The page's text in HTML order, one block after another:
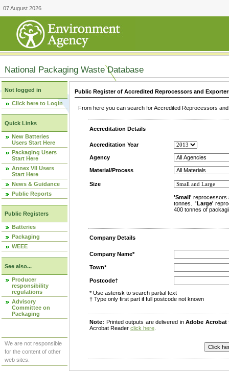
07 August 2026
National Packaging Waste Database
Not logged in
Click here to Login
Quick Links
New Batteries
Users Start Here
Packaging Users
Start Here
Annex VII Users
Start Here
News & Guidance
Public Reports
Public Registers
Batteries
Packaging
WEEE
See also...
Producer
responsibility
regulations
Advisory
Committee on
Packaging
We are not responsible
for the content of other
web sites.
Public Register of Accredited Reprocessors and
From here you can search for Accredited Reprocessors
Accreditation Details
Accreditation Year
Agency
Material/Process
Size
'Small' reprocessors
tonnes. 'Large'
400 tonnes of
Company Details
Company Name*
Town*
Postcode†
* Use asterisk to search partial text
† Type only first part if full postcode not known
Note: Printed outputs are delivered inAdobe Acrobat
Acrobat Reader click here